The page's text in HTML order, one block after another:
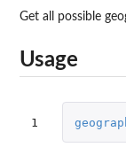
Get all possible
Usage
1